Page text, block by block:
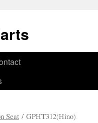
Seat / GPHT312(Hino)